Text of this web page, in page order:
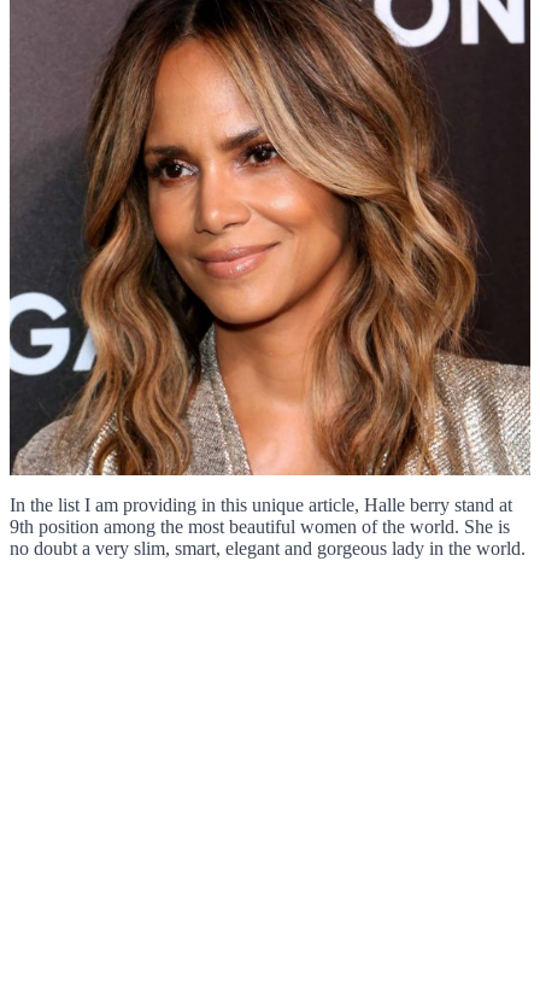
In the list I am providing in this unique article, Halle berry stand at
9th position among the most beautiful women of the world. She is
no doubt a very slim, smart, elegant and gorgeous lady in the world.